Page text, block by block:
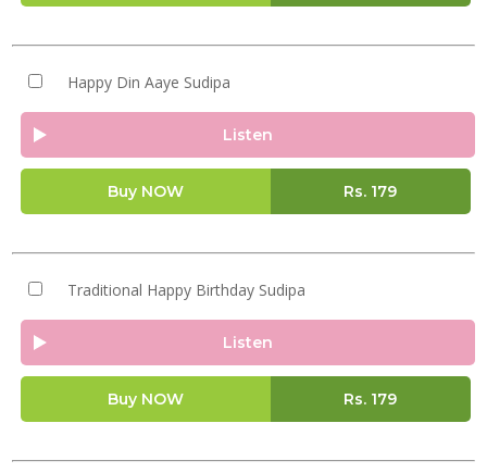
Happy Din Aaye Sudipa
Listen
Buy NOW Rs. 179
Traditional Happy Birthday Sudipa
Listen
Buy NOW Rs. 179